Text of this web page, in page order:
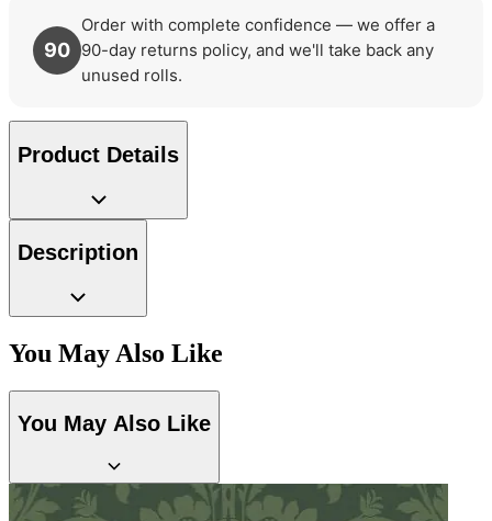
90
Order with complete confidence — we offer a
90-day returns policy, and we'll take back any
unused rolls.
Product Details
Description
You May Also Like
You May Also Like